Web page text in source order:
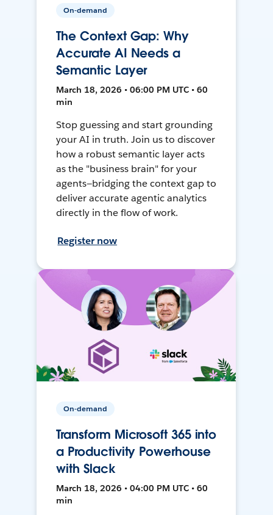
On-demand
The Context Gap: Why
Accurate AI Needs a
Semantic Layer
March 18, 2026 • 06:00 PM UTC • 60
min
Stop guessing and start grounding
your AI in truth. Join us to discover
how a robust semantic layer acts
as the "business brain" for your
agents—bridging the context gap to
deliver accurate agentic analytics
directly in the flow of work.
Register now
On-demand
Transform Microsoft 365 into
a Productivity Powerhouse
with Slack
March 18, 2026 • 04:00 PM UTC • 60
min